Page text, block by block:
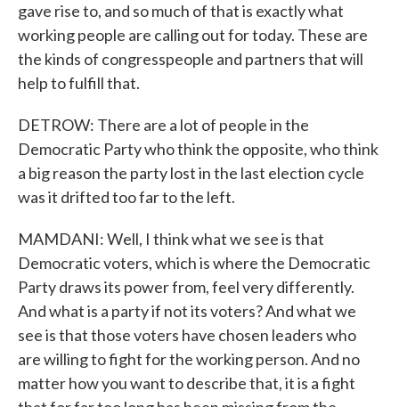
gave rise to, and so much of that is exactly what
working people are calling out for today. These are
the kinds of congresspeople and partners that will
help to fulfill that.
DETROW: There are a lot of people in the
Democratic Party who think the opposite, who think
a big reason the party lost in the last election cycle
was it drifted too far to the left.
MAMDANI: Well, I think what we see is that
Democratic voters, which is where the Democratic
Party draws its power from, feel very differently.
And what is a party if not its voters? And what we
see is that those voters have chosen leaders who
are willing to fight for the working person. And no
matter how you want to describe that, it is a fight